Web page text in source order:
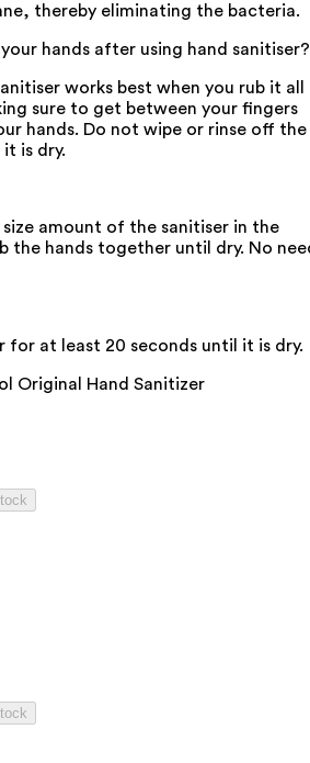
thereby eliminating the bacteria.
hands after using hand sanitiser?
works best when you rub it all
sure to get between your fingers
hands. Do not wipe or rinse off the
is dry.
size amount of the sanitiser in the
the hands together until dry. No
for at least 20 seconds until it is dry.
Original Hand Sanitizer